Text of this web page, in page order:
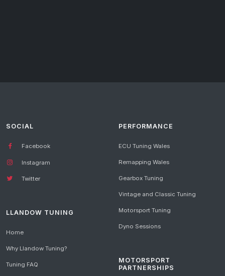
SOCIAL
Facebook
Instagram
Twitter
LLANDOW TUNING
Home
Why Llandow Tuning?
Tuning FAQ
PERFORMANCE
ECU Tuning Wales
Remapping Wales
Gearbox Tuning
Vintage and Classic Tuning
Motorsport Tuning
Dyno Sessions
MOTORSPORT
PARTNERSHIPS